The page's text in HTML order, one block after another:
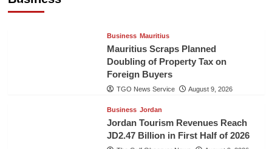
Business Mauritius
Mauritius Scraps Planned
Doubling of Property Tax on
Foreign Buyers
TGO News Service August 9, 2026
Business Jordan
Jordan Tourism Revenues Reach
JD2.47 Billion in First Half of 2026